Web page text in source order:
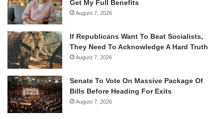
Get My Full Benefits
August 7, 2026
If Republicans Want To Beat Socialists,
They Need To Acknowledge A Hard Truth
August 7, 2026
Senate To Vote On Massive Package Of
Bills Before Heading For Exits
August 7, 2026